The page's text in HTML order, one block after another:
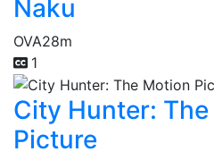
Naku
OVA28m
1
City Hunter:
Picture